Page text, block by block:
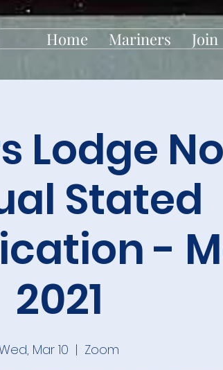
Home Mariners Join
Lodge
Stated
-
2021
Mar 10
  |
Zoom